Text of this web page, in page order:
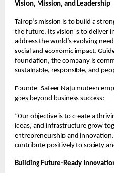
Vision, Mission, and Leadership
Talrop’s mission is to build a
the future. Its vision is to deliver
address the world’s evolving
social and economic impact.
foundation, the company is
sustainable, responsible, and
Founder Safeer Najumudeen
goes beyond business success:
“Our objective is to create a
ideas, and infrastructure grow
entrepreneurship and
contribute positively to society
Building Future-Ready